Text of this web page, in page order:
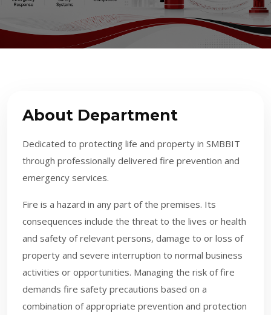
About Department
Dedicated to protecting life and property in SMBBIT
through professionally delivered fire prevention and
emergency services.
Fire is a hazard in any part of the premises. Its
consequences include the threat to the lives or health
and safety of relevant persons, damage to or loss of
property and severe interruption to normal business
activities or opportunities. Managing the risk of fire
demands fire safety precautions based on a
combination of appropriate prevention and protection